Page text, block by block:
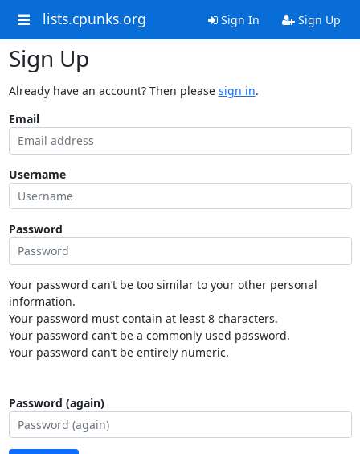
lists.cpunks.org Sign In Sign Up
Sign Up
Already have an account? Then please sign in.
Email
Username
Password
Your password can’t be too similar to your other personal
information.
Your password must contain at least 8 characters.
Your password can’t be a commonly used password.
Your password can’t be entirely numeric.
Password (again)